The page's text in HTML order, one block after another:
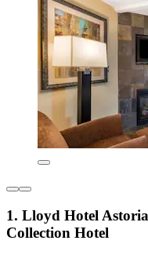
1. Lloyd Hotel
Collection Hotel